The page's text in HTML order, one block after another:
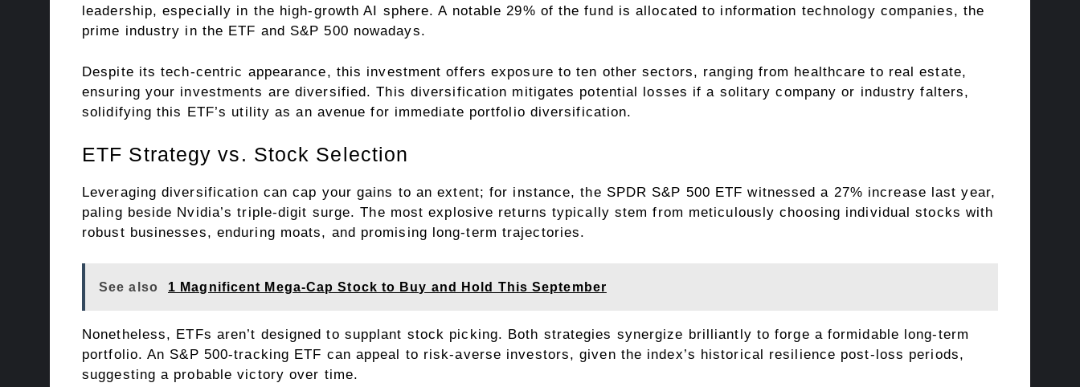
leadership, especially in the high-growth AI sphere. A notable 29% of the fund is allocated to information technology companies, the
prime industry in the ETF and S&P 500 nowadays.
Despite its tech-centric appearance, this investment offers exposure to ten other sectors, ranging from healthcare to real estate,
ensuring your investments are diversified. This diversification mitigates potential losses if a solitary company or industry falters,
solidifying this ETF’s utility as an avenue for immediate portfolio diversification.
ETF Strategy vs. Stock Selection
Leveraging diversification can cap your gains to an extent; for instance, the SPDR S&P 500 ETF witnessed a 27% increase last year,
paling beside Nvidia’s triple-digit surge. The most explosive returns typically stem from meticulously choosing individual stocks with
robust businesses, enduring moats, and promising long-term trajectories.
See also 1 Magnificent Mega-Cap Stock to Buy and Hold This September
Nonetheless, ETFs aren’t designed to supplant stock picking. Both strategies synergize brilliantly to forge a formidable long-term
portfolio. An S&P 500-tracking ETF can appeal to risk-averse investors, given the index’s historical resilience post-loss periods,
suggesting a probable victory over time.